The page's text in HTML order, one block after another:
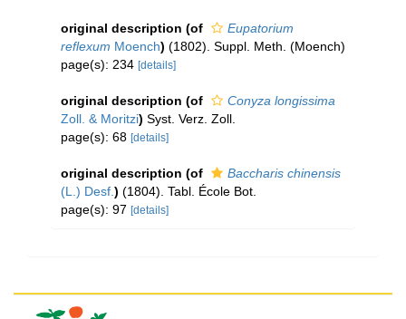
original description (of
Eupatorium
reflexum Moench) (1802). Suppl. Meth. (Moench)
page(s): 234 [details]
original description (of
Conyza longissima
Zoll. & Moritzi) Syst. Verz. Zoll.
page(s): 68 [details]
original description (of
Baccharis chinensis
(L.) Desf. ) (1804). Tabl. École Bot.
page(s): 97 [details]